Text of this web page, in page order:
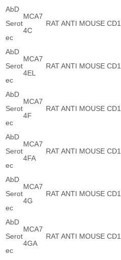
AbD
Serot
ec
MCA7
4C
RAT ANTI MOUSE
AbD
Serot
ec
MCA7
4EL
RAT ANTI MOUSE
AbD
Serot
ec
MCA7
4F
RAT ANTI MOUSE
AbD
Serot
ec
MCA7
4FA
RAT ANTI MOUSE
AbD
Serot
ec
MCA7
4G
RAT ANTI MOUSE
AbD
Serot
ec
MCA7
4GA
RAT ANTI MOUSE